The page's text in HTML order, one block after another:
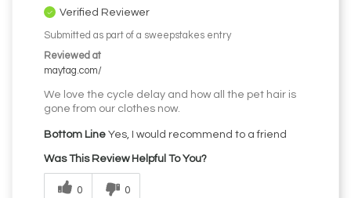
Verified Reviewer
Submitted as part of a sweepstakes entry
Reviewed at
maytag.com/
We love the cycle delay and how all the pet hair is
gone from our clothes now.
Bottom Line Yes, I would recommend to a friend
Was This Review Helpful To You?
0 0